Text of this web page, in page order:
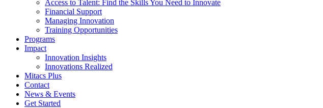
Access to Talent: Find the Skills You Need to Innovate
Financial Support
Managing Innovation
Training Opportunities
Programs
Impact
Innovation Insights
Innovations Realized
Mitacs Plus
Contact
News & Events
Get Started